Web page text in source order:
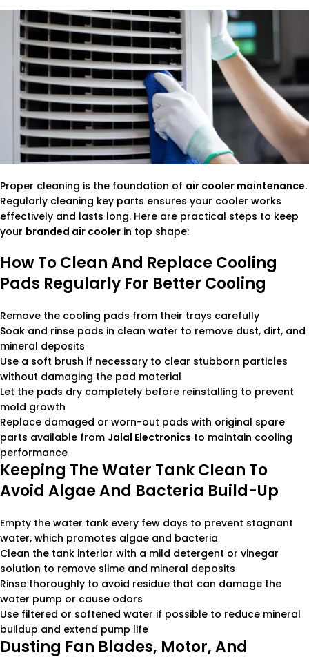
Proper cleaning is the foundation of air cooler maintenance.
Regularly cleaning key parts ensures your cooler works
effectively and lasts long. Here are practical steps to keep
your branded air cooler in top shape:
How To Clean And Replace Cooling
Pads Regularly For Better Cooling
Remove the cooling pads from their trays carefully
Soak and rinse pads in clean water to remove dust, dirt, and
mineral deposits
Use a soft brush if necessary to clear stubborn particles
without damaging the pad material
Let the pads dry completely before reinstalling to prevent
mold growth
Replace damaged or worn-out pads with original spare
parts available from Jalal Electronics to maintain cooling
performance
Keeping The Water Tank Clean To
Avoid Algae And Bacteria Build-Up
Empty the water tank every few days to prevent stagnant
water, which promotes algae and bacteria
Clean the tank interior with a mild detergent or vinegar
solution to remove slime and mineral deposits
Rinse thoroughly to avoid residue that can damage the
water pump or cause odors
Use filtered or softened water if possible to reduce mineral
buildup and extend pump life
Dusting Fan Blades, Motor, And